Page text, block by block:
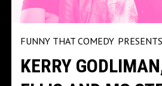
FUNNY THAT COMEDY PRESENTS
KERRY